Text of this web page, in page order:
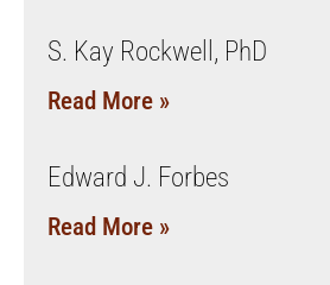
S. Kay Rockwell, PhD
Read More »
Edward J. Forbes
Read More »